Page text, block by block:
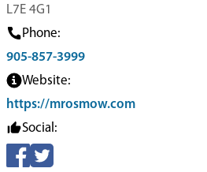
L7E 4G1
Phone:
905-857-3999
Website:
https://mrosmow.com
Social: